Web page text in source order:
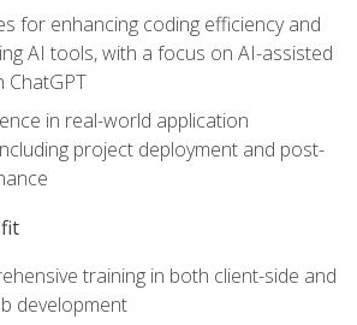
for enhancing coding efficiency and
AI tools, with a focus on AI-assisted
ChatGPT
in real-world application
project deployment and post-
training in both client-side and
development